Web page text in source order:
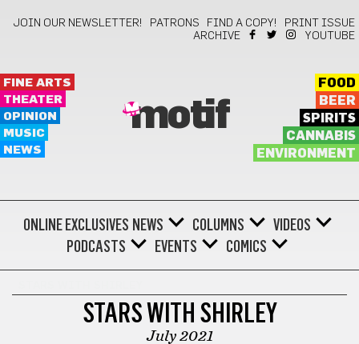
JOIN OUR NEWSLETTER! PATRONS FIND A COPY!
PRINT ISSUE
ARCHIVE
YOUTUBE
FINE ARTS
THEATER
OPINION
MUSIC
NEWS
motif
FOOD
BEER
SPIRITS
CANNABIS
ENVIRONMENT
ONLINE EXCLUSIVES NEWS COLUMNS
VIDEOS
PODCASTS
EVENTS COMICS
STARS WITH SHIRLEY
July 2021